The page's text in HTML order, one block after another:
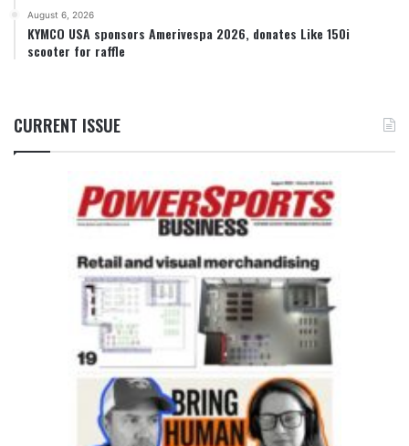
August 6, 2026
KYMCO USA sponsors Amerivespa 2026, donates Like 150i
scooter for raffle
CURRENT ISSUE